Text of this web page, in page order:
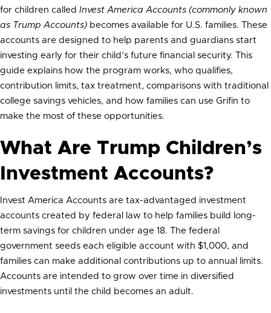
for children called Invest America Accounts (commonly known
as Trump Accounts) becomes available for U.S. families. These
accounts are designed to help parents and guardians start
investing early for their child’s future financial security. This
guide explains how the program works, who qualifies,
contribution limits, tax treatment, comparisons with traditional
college savings vehicles, and how families can use Grifin to
make the most of these opportunities.
What Are Trump Children’s
Investment Accounts?
Invest America Accounts are tax-advantaged investment
accounts created by federal law to help families build long-
term savings for children under age 18. The federal
government seeds each eligible account with $1,000, and
families can make additional contributions up to annual limits.
Accounts are intended to grow over time in diversified
investments until the child becomes an adult.